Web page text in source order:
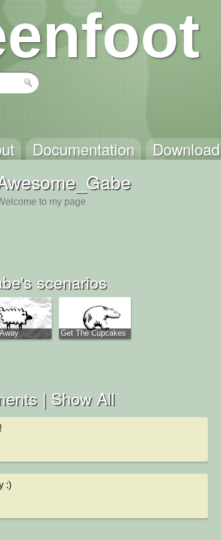
Documentation Download
to my page
scenarios
Get The Cupcakes
| Show All
:)